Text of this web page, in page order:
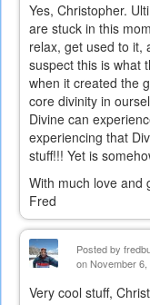
Yes, Christopher.
are stuck in this
relax, get used to it,
suspect this is what
when it created the
core divinity in
Divine can
experiencing that
stuff!!! Yet is
With much love and
Fred
Posted by
on November
Very cool stuff,